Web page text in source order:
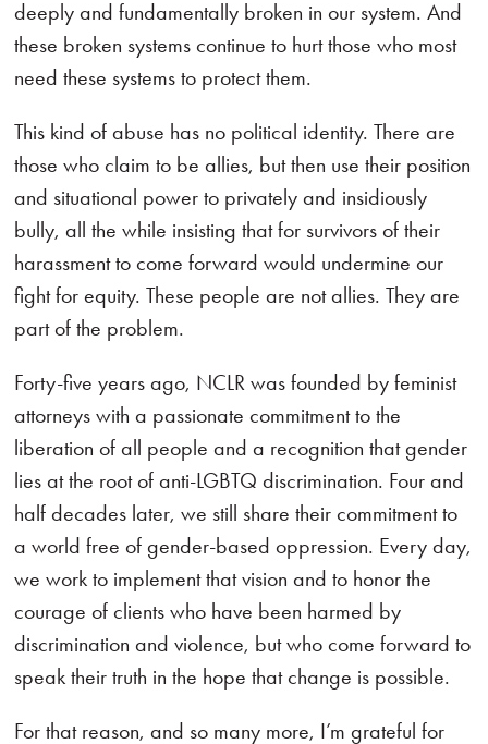
deeply and fundamentally broken in our system. And
these broken systems continue to hurt those who most
need these systems to protect them.
This kind of abuse has no political identity. There are
those who claim to be allies, but then use their position
and situational power to privately and insidiously
bully, all the while insisting that for survivors of their
harassment to come forward would undermine our
fight for equity. These people are not allies. They are
part of the problem.
Forty-five years ago, NCLR was founded by feminist
attorneys with a passionate commitment to the
liberation of all people and a recognition that gender
lies at the root of anti-LGBTQ discrimination. Four and
half decades later, we still share their commitment to
a world free of gender-based oppression. Every day,
we work to implement that vision and to honor the
courage of clients who have been harmed by
discrimination and violence, but who come forward to
speak their truth in the hope that change is possible.
For that reason, and so many more, I’m grateful for